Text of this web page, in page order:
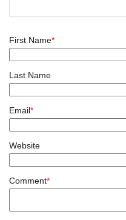
First Name*
Last Name
Email*
Website
Comment*